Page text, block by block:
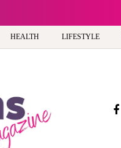
HEALTH LIFESTYLE